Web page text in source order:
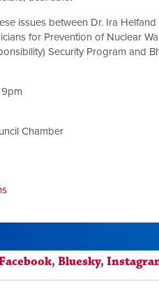
issues between Dr. Ira
for Prevention of Nuclear
Security Program and
Chamber
, Bluesky,